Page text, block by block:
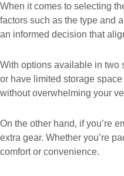
When it comes to selecting
factors such as the type and
an informed decision that
With options available in two
or have limited storage
without overwhelming your
On the other hand, if you’re
extra gear. Whether you’re
comfort or convenience.